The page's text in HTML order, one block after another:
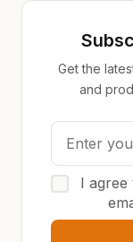
Get the
and
I agree